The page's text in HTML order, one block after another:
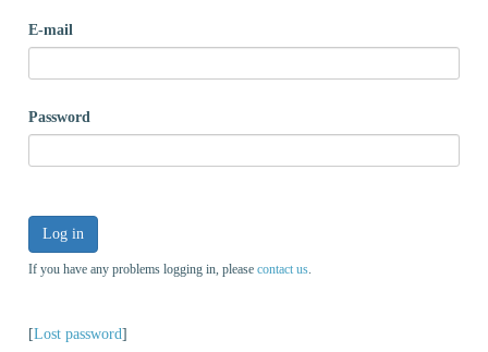
E-mail
Password
Log in
If you have any problems logging in, please contact us
[Lost password]